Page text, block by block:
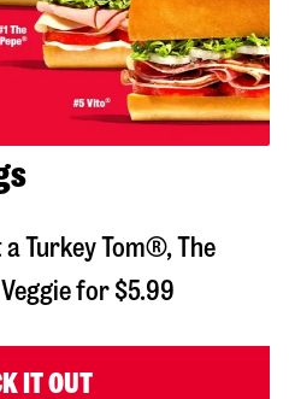
Turkey Tom®, The
for $5.99
IT OUT